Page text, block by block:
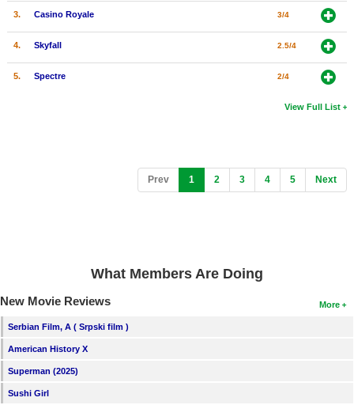
3. Casino Royale 3/4
4. Skyfall 2.5/4
5. Spectre 2/4
View Full List
Prev 1 (current)
2 3 4 5 Next
What Members Are Doing
More
New Movie Reviews
Serbian Film, A ( Srpski film )
American History X
Superman (2025)
Sushi Girl